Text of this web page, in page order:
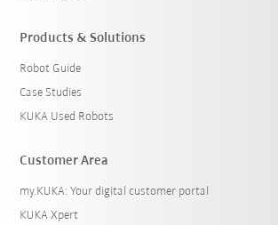
Products & Solutions
Robot Guide
Case Studies
KUKA Used Robots
Customer Area
my.KUKA: Your digital customer portal
KUKA Xpert